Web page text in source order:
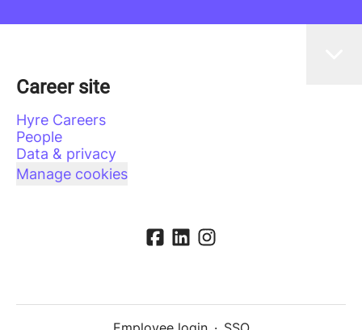
Career site
Hyre Careers
People
Data & privacy
Manage cookies